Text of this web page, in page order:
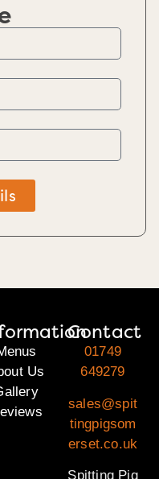
Us
Contact
01749
649279
sales@spit
tingpigsom
erset.co.uk
Spitting Pig